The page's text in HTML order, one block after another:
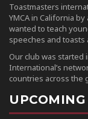
Toastmasters
YMCA in California
wanted to teach
speeches and toasts
Our club was started
International’s
countries across the